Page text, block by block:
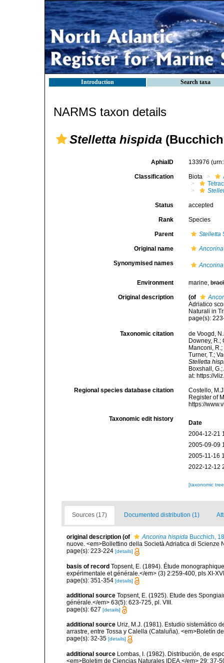
Introduction Search taxa
NARMS taxon details
Stelletta hispida
AphiaID 133976
Classification Biota
Status accepted
Rank Species
Parent Stelletta
Original name
Synonymised names
Environment marine,
Original description (of
Adriatico
Naturali in
page(s):
Taxonomic citation
de Voogd,
Downey, R.;
Manconi,
Turner, T.;
Stelletta
Boxshall,
at: https://
Regional species database citation
Costello,
Register of
https://
Taxonomic edit history
Date
2004-12-21
2005-09-09
2005-11-16
2022-12-12
[taxonomic
Sources (17) Documented distribution (1)
original description (of Ancorina hispida Bucchich,
nuove. <em>Bollettino della Società Adriatica di Scienze
page(s): 223-224 [details]
basis of record Topsent, E. (1894). Étude
expérimentale et générale.</em> (3) 2:259-400, pls XI-
page(s): 351-354 [details]
additional source Topsent, E. (1925). Etude des
générale.</em> 63(5): 623-725, pl. VIII.
page(s): 627 [details]
additional source Uriz, M.J. (1981). Estudio sistemático
arrastre, entre Tossa y Calella (Cataluña). <em>Boletín
page(s): 32-35 [details]
additional source Lombas, I. (1982). Distribución, de
<em>Boletim de Ciencias Naturales IDEA.</em> 29: 37-